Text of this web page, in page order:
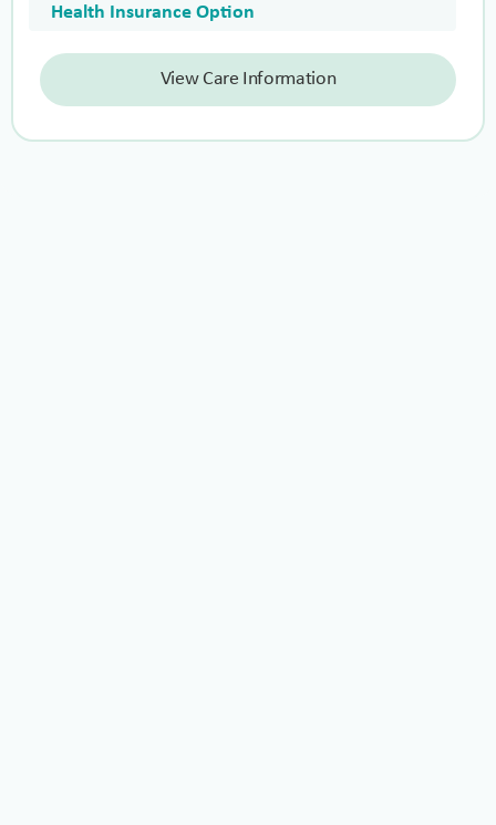
Health Insurance Option
View Care Information